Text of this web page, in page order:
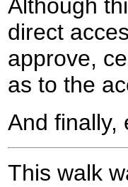
Although
direct
approve,
as to the
And finally,
This walk